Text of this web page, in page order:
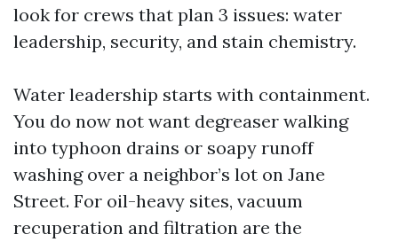
look for crews that plan 3 issues: water
leadership, security, and stain chemistry.
Water leadership starts with containment.
You do now not want degreaser walking
into typhoon drains or soapy runoff
washing over a neighbor’s lot on Jane
Street. For oil-heavy sites, vacuum
recuperation and filtration are the